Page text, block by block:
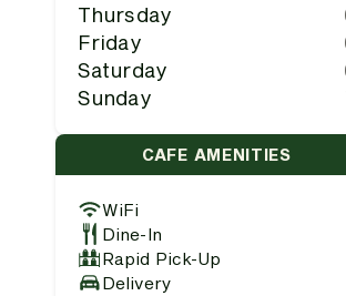
Thursday
Friday
Saturday
Sunday
CAFE AMENITIES
WiFi
Dine-In
Rapid Pick-Up
Delivery